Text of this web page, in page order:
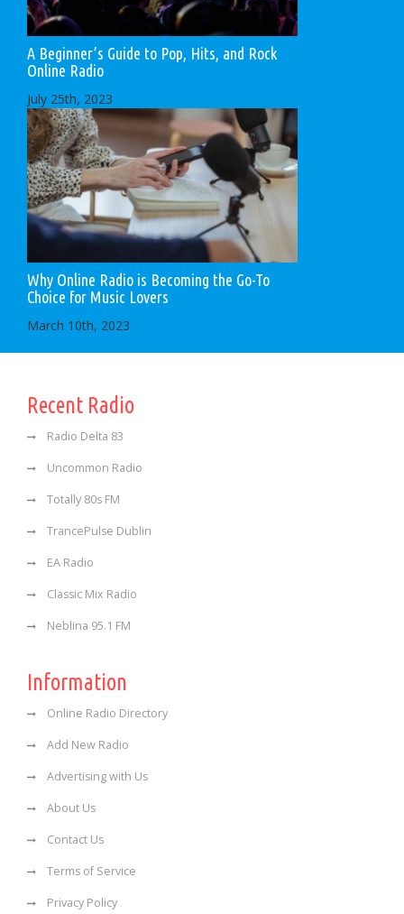
A Beginner’s Guide to Pop, Hits, and Rock
Online Radio
July 25th, 2023
Why Online Radio is Becoming the Go-To
Choice for Music Lovers
March 10th, 2023
Recent Radio
Radio Delta 83
Uncommon Radio
Totally 80s FM
TrancePulse Dublin
EA Radio
Classic Mix Radio
Neblina 95.1 FM
Information
Online Radio Directory
Add New Radio
Advertising with Us
About Us
Contact Us
Terms of Service
Privacy Policy